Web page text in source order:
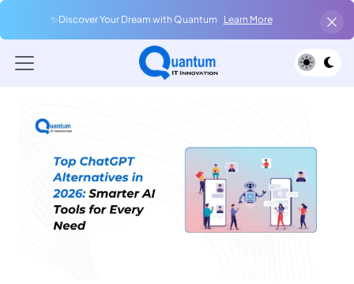
✨Discover Your Dream with Quantum Learn More